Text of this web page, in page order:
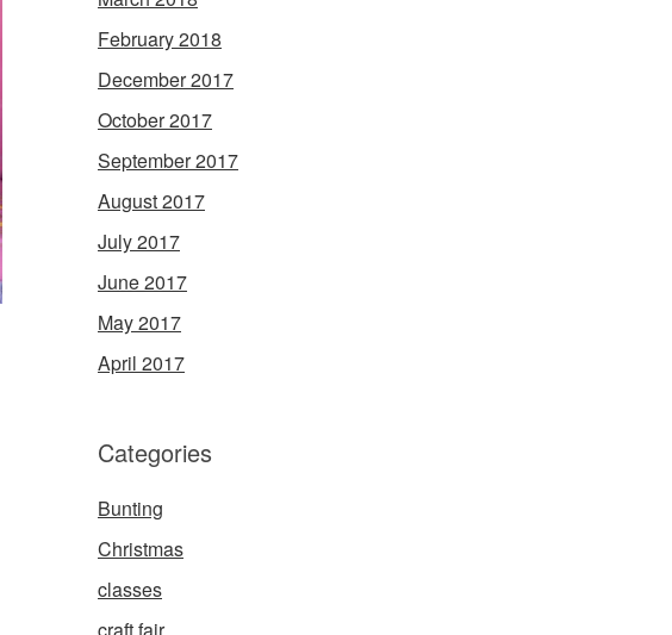
February 2018
December 2017
October 2017
September 2017
August 2017
July 2017
June 2017
May 2017
April 2017
Categories
Bunting
Christmas
classes